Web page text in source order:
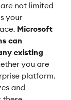
not limited
your
Microsoft
can
existing
you are
platform.
and